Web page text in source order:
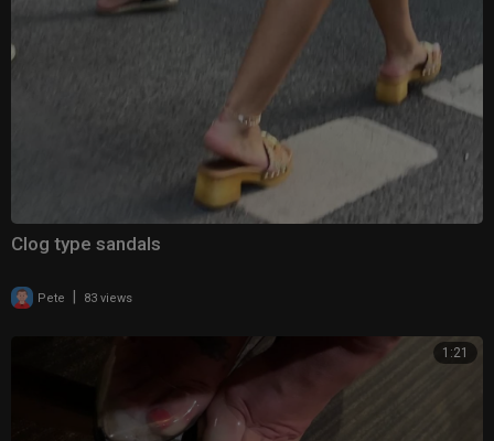
Clog type sandals
Pete | 83 views
1:21